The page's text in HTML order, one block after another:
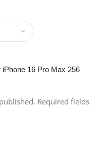
iPhone 16 Pro Max 256
Required fields